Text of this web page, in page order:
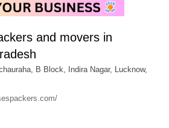
and movers in
B Block, Indira Nagar, Lucknow,